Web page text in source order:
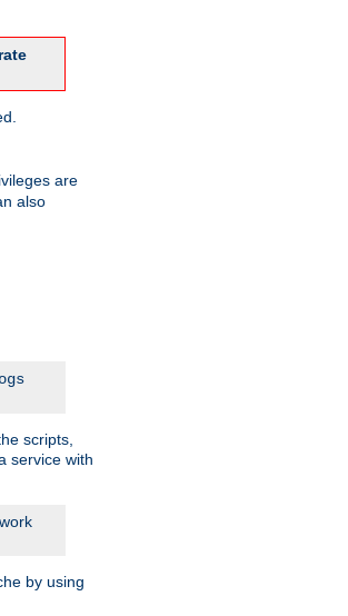
are
also
scripts,
service with
by using